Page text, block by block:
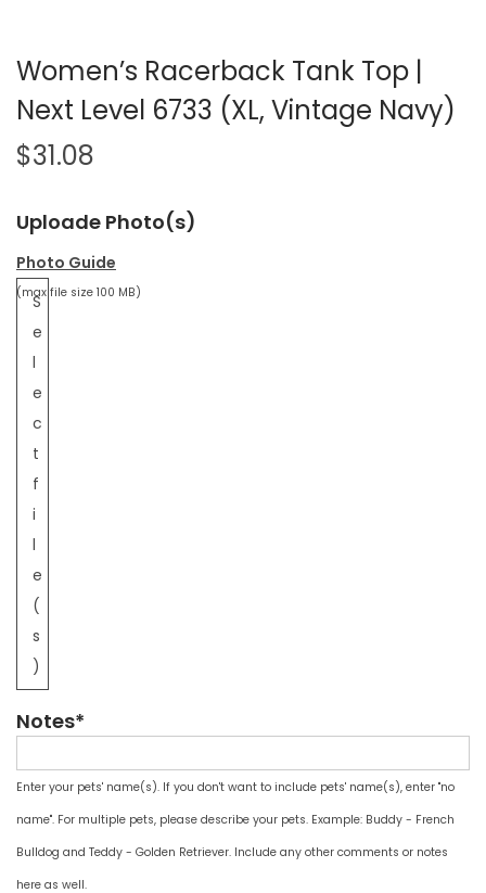
Women’s Racerback Tank Top |
Next Level 6733 (XL, Vintage Navy)
$31.08
Uploade Photo(s)
Photo Guide
S
e
l
e
c
t
f
i
l
e
(
s
)
(max file size 100 MB)
Notes*
Enter your pets' name(s). If you don't want to include pets' name(s), enter "no
name". For multiple pets, please describe your pets. Example: Buddy - French
Bulldog and Teddy - Golden Retriever. Include any other comments or notes
here as well.